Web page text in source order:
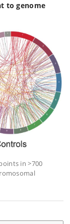
to genome
in >700